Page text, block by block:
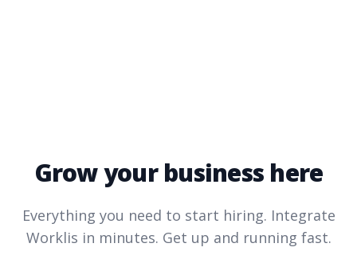
Grow your business here
Everything you need to start hiring. Integrate
Worklis in minutes. Get up and running fast.